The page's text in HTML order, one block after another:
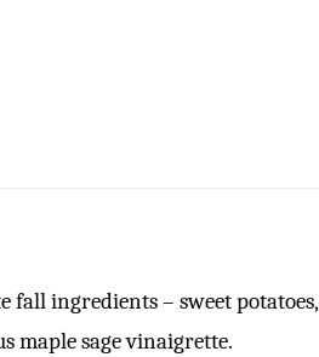
fall ingredients – sweet potatoes,
maple sage vinaigrette.